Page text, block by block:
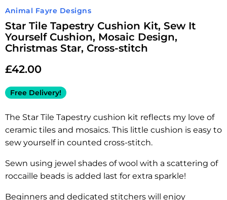
Animal Fayre Designs
Star Tile Tapestry Cushion Kit, Sew It
Yourself Cushion, Mosaic Design,
Christmas Star, Cross-stitch
£42.00
Free Delivery!
The Star Tile Tapestry cushion kit reflects my love of
ceramic tiles and mosaics. This little cushion is easy to
sew yourself in counted cross-stitch.
Sewn using jewel shades of wool with a scattering of
roccaille beads is added last for extra sparkle!
Beginners and dedicated stitchers will enjoy